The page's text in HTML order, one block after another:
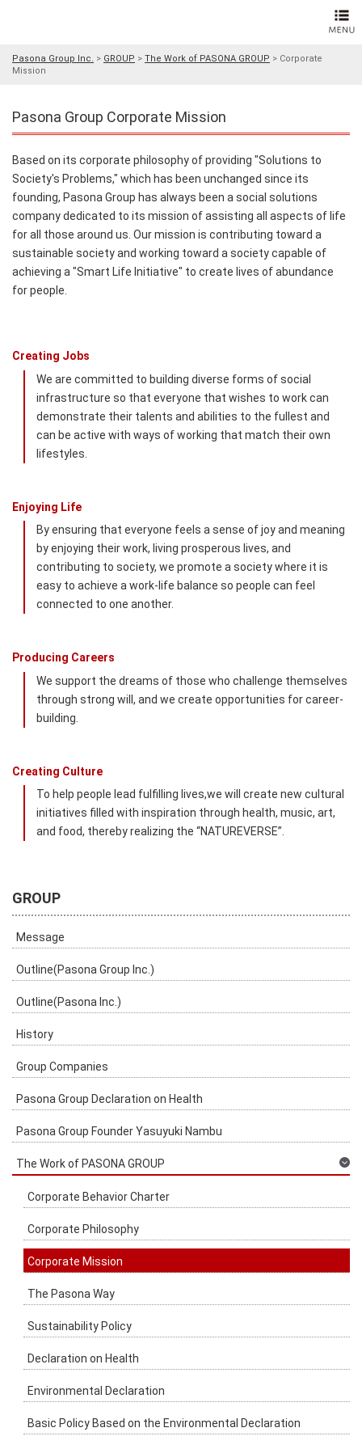
Pasona Group Inc. > GROUP > The Work of PASONA GROUP > Corporate
Mission
Pasona Group Corporate Mission
Based on its corporate philosophy of providing "Solutions to
Society's Problems," which has been unchanged since its
founding, Pasona Group has always been a social solutions
company dedicated to its mission of assisting all aspects of life
for all those around us. Our mission is contributing toward a
sustainable society and working toward a society capable of
achieving a "Smart Life Initiative" to create lives of abundance
for people.
Creating Jobs
We are committed to building diverse forms of social
infrastructure so that everyone that wishes to work can
demonstrate their talents and abilities to the fullest and
can be active with ways of working that match their own
lifestyles.
Enjoying Life
By ensuring that everyone feels a sense of joy and meaning
by enjoying their work, living prosperous lives, and
contributing to society, we promote a society where it is
easy to achieve a work-life balance so people can feel
connected to one another.
Producing Careers
We support the dreams of those who challenge themselves
through strong will, and we create opportunities for career-
building.
Creating Culture
To help people lead fulfilling lives,we will create new cultural
initiatives filled with inspiration through health, music, art,
and food, thereby realizing the “NATUREVERSE”.
GROUP
Message
Outline(Pasona Group Inc.)
Outline(Pasona Inc.)
History
Group Companies
Pasona Group Declaration on Health
Pasona Group Founder Yasuyuki Nambu
The Work of PASONA GROUP
Corporate Behavior Charter
Corporate Philosophy
Corporate Mission
The Pasona Way
Sustainability Policy
Declaration on Health
Environmental Declaration
Basic Policy Based on the Environmental Declaration